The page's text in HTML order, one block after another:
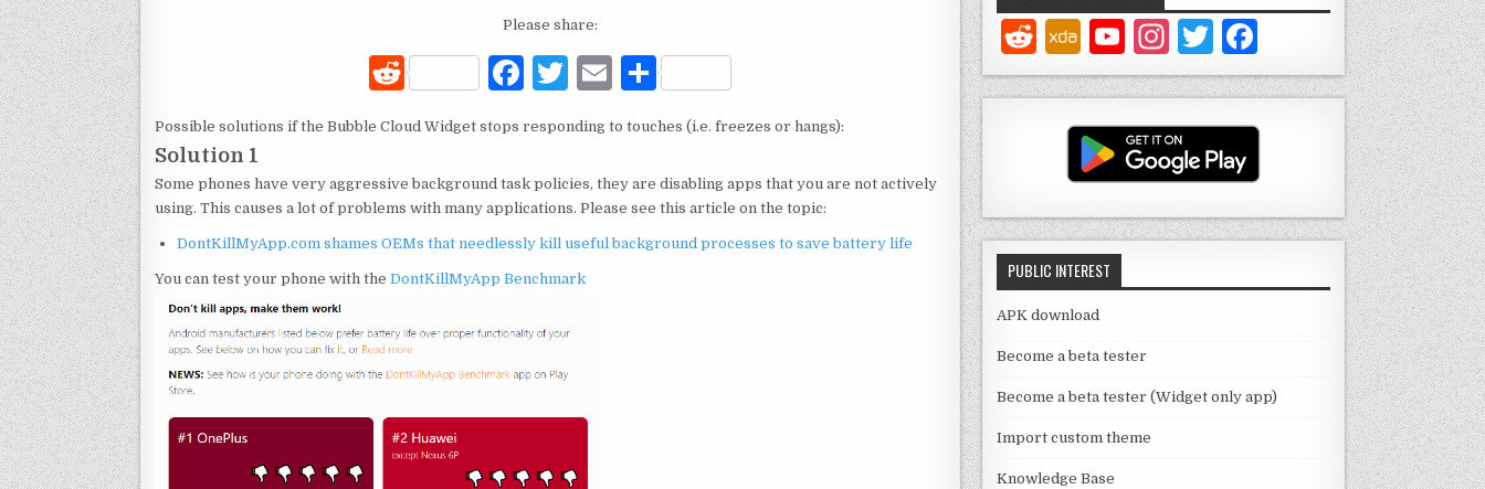
Please share:
R
d
di
t
F
c
e
b
o
o
k
T
it
te
r
E
ai
l
ar
e
Possible solutions if the Bubble Cloud Widget stops responding to touches (i.e. freezes or hangs):
Solution 1
Some phones have very aggressive background task policies, they are disabling apps that you are not actively
using. This causes a lot of problems with many applications. Please see this article on the topic:
DontKillMyApp.com shames OEMs that needlessly kill useful background processes to save battery life
You can test your phone with the DontKillMyApp Benchmark
Y
o
u
T
u
b
e
C
a
n
n
In
st
a
g
ra
m
T
w
it
te
r
a
c
e
b
o
o
k
PUBLIC INTEREST
APK download
Become a beta tester
Become a beta tester (Widget only app)
Import custom theme
Knowledge Base